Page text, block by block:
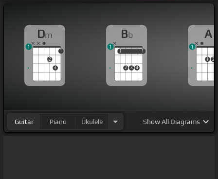
Dm
2
3
1
1
Bb
1
2 3 4
1
1 1
1
A
1 2
1
Guitar Piano Ukulele ShowAll Diagrams